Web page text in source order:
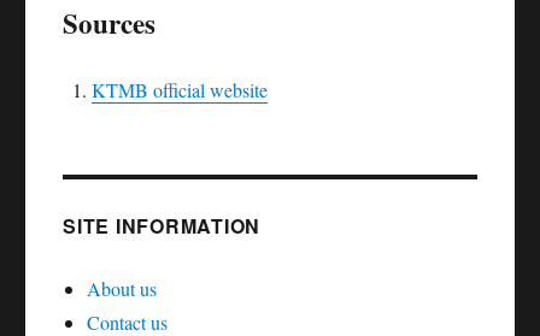
Sources
KTMB official website
SITE INFORMATION
About us
Contact us